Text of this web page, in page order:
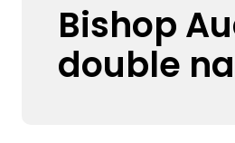
Bishop
double